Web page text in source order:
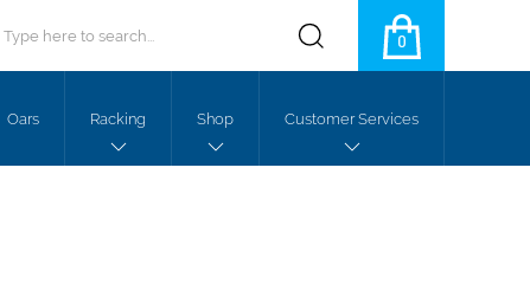
0
Oars Racking Shop Customer Services